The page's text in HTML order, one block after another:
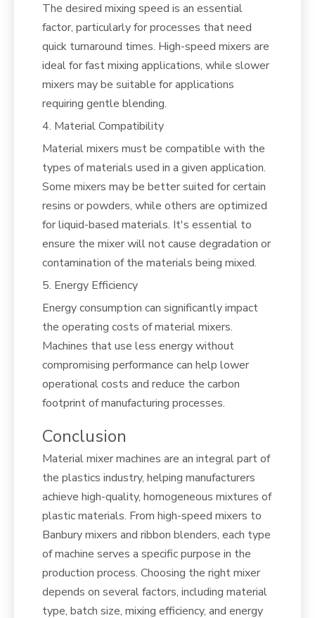
The desired mixing speed is an essential
factor, particularly for processes that need
quick turnaround times. High-speed mixers are
ideal for fast mixing applications, while slower
mixers may be suitable for applications
requiring gentle blending.
4. Material Compatibility
Material mixers must be compatible with the
types of materials used in a given application.
Some mixers may be better suited for certain
resins or powders, while others are optimized
for liquid-based materials. It's essential to
ensure the mixer will not cause degradation or
contamination of the materials being mixed.
5. Energy Efficiency
Energy consumption can significantly impact
the operating costs of material mixers.
Machines that use less energy without
compromising performance can help lower
operational costs and reduce the carbon
footprint of manufacturing processes.
Conclusion
Material mixer machines are an integral part of
the plastics industry, helping manufacturers
achieve high-quality, homogeneous mixtures of
plastic materials. From high-speed mixers to
Banbury mixers and ribbon blenders, each type
of machine serves a specific purpose in the
production process. Choosing the right mixer
depends on several factors, including material
type, batch size, mixing efficiency, and energy